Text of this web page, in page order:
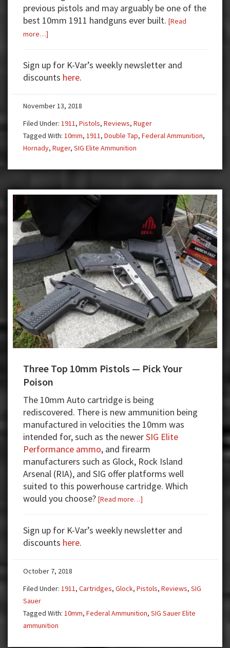
previous pistols and may arguably be one of the
best 10mm 1911 handguns ever built. [Read
more…]
Ruger
SR1911
10mm
Sign up for K-Var’s weekly newsletter and
discounts here.
November 13, 2018
Filed Under: 1911, Pistols, Reviews, Ruger
Tagged With: 10mm, 1911, Double Tap, Federal Ammunition,
Hornady, Ruger, SIG Elite Ammunition
Three Top 10mm Pistols — Pick Your
Poison
The 10mm Auto cartridge is being
rediscovered. There is new ammunition being
manufactured in velocities the 10mm was
intended for, such as the newerSIG Elite
Performance ammo, and firearm
manufacturers such as Glock, Rock Island
Arsenal (RIA), and SIG offer platforms well
suited to this powerhouse cartridge. Which
would you choose? [Read more…]
10mm
—
Your
Sign up for K-Var’s weekly newsletter and
discounts here.
October 7, 2018
Filed Under: 1911, Cartridges, Glock, Pistols, Reviews, SIG
Sauer
Tagged With: 10mm, Federal Ammunition, SIG Sauer Elite
ammunition